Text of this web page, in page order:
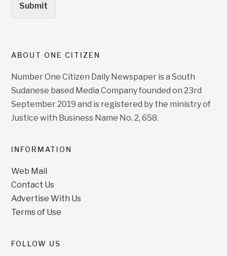
Submit
ABOUT ONE CITIZEN
Number One Citizen Daily Newspaper is a South
Sudanese based Media Company founded on 23rd
September 2019 and is registered by the ministry of
Justice with Business Name No. 2, 658.
INFORMATION
Web Mail
Contact Us
Advertise With Us
Terms of Use
FOLLOW US